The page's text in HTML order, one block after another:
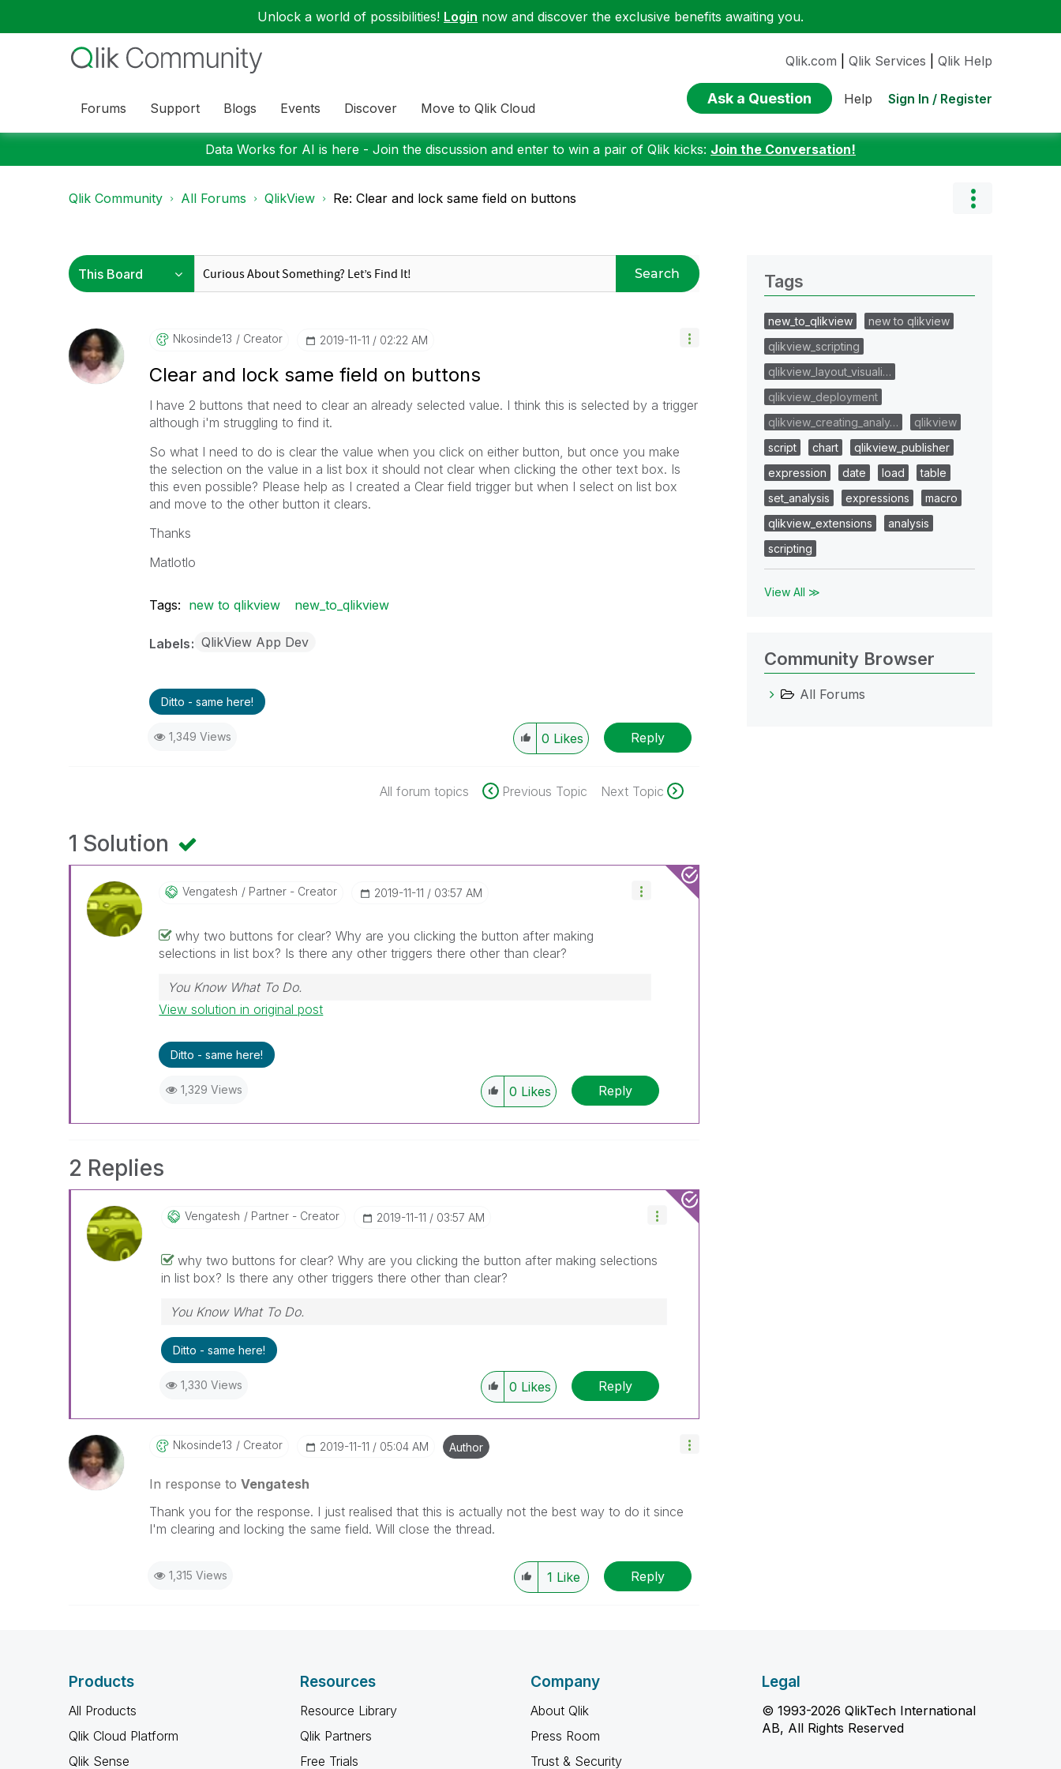
Unlock a world of possibilities! Login now and discover the exclusive benefits awaiting you.
Forums Support Blogs Events Discover Move to Qlik Cloud
Qlik.com Qlik Services Qlik Help
Ask a Question Help Sign In / Register
Data Works for AI is here - Join the discussion and enter to win a pair of Qlik kicks: Join the Conversation!
Qlik Community All Forums QlikView Re: Clear and lock same field on buttons
Search
Nkosinde13 Creator ‎2019-11-11 02:22 AM
Clear and lock same field on buttons
I have 2 buttons that need to clear an already selected value. I think this is selected by a trigger
although i'm struggling to find it.
So what I need to do is clear the value when you click on either button, but once you make
the selection on the value in a list box it should not clear when clicking the other text box. Is
this even possible? Please help as I created a Clear field trigger but when I select on list box
and move to the other button it clears.
Thanks
Matlotlo
Tags: new to qlikview new_to_qlikview
Labels QlikView App Dev
Ditto - same here!
1,349 Views 0 Likes Reply
All forum topics Previous Topic Next Topic
1 Solution
Vengatesh Partner - Creator ‎2019-11-11 03:57 AM
why two buttons for clear? Why are you clicking the button after making
selections in list box? Is there any other triggers there other than clear?
You Know What To Do.
View solution in original post
Ditto - same here!
1,329 Views 0 Likes Reply
2 Replies
Vengatesh Partner - Creator ‎2019-11-11 03:57 AM
why two buttons for clear? Why are you clicking the button after making selections
in list box? Is there any other triggers there other than clear?
You Know What To Do.
Ditto - same here!
1,330 Views 0 Likes Reply
Nkosinde13 Creator ‎2019-11-11 05:04 AM Author
In response to Vengatesh
Thank you for the response. I just realised that this is actually not the best way to do it since
I'm clearing and locking the same field. Will close the thread.
1,315 Views 1 Like Reply
Tags
new_to_qlikview
new to qlikview
qlikview_scripting
qlikview_layout_visuali…
qlikview_deployment
qlikview_creating_analy…
qlikview
script
chart
qlikview_publisher
expression
date load
table
set_analysis
expressions
macro
qlikview_extensions
analysis
scripting
View All ≫
Community Browser
All Forums
Products
All Products
Qlik Cloud Platform
Qlik Sense
Resources
Resource Library
Qlik Partners
Free Trials
Company
About Qlik
Press Room
Trust & Security
Legal
© 1993-2026 QlikTech International
AB, All Rights Reserved